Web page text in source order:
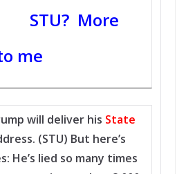
STU? More
me
will deliver his State
(STU) But here’s
He’s lied so many times